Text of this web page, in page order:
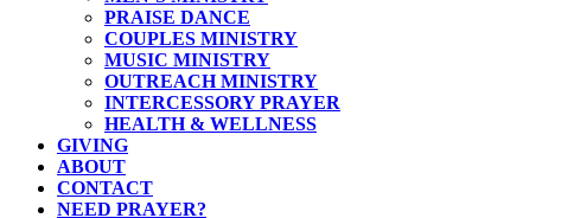
PRAISE DANCE
COUPLES MINISTRY
MUSIC MINISTRY
OUTREACH MINISTRY
INTERCESSORY PRAYER
HEALTH & WELLNESS
GIVING
ABOUT
CONTACT
NEED PRAYER?